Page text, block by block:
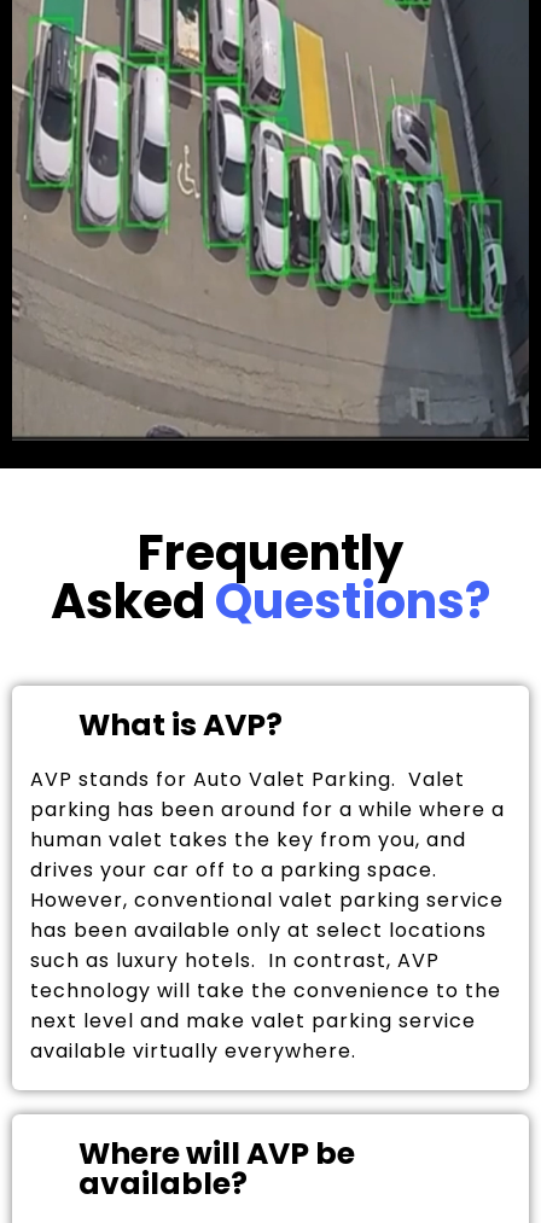
Frequently
AskedQuestions?
What is AVP?
AVP stands for Auto Valet Parking. Valet
parking has been around for a while where a
human valet takes the key from you, and
drives your car off to a parking space.
However, conventional valet parking service
has been available only at select locations
such as luxury hotels. In contrast, AVP
technology will take the convenience to the
next level and make valet parking service
available virtually everywhere.
Where will AVP be
available?